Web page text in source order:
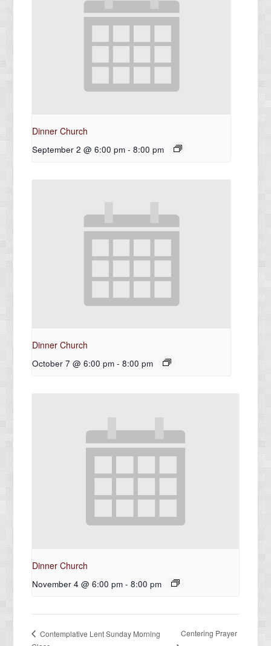
Dinner Church
September 2 @ 6:00 pm - 8:00 pm
Dinner Church
October 7 @ 6:00 pm - 8:00 pm
Dinner Church
November 4 @ 6:00 pm - 8:00 pm
Contemplative Lent Sunday Morning
Centering Prayer